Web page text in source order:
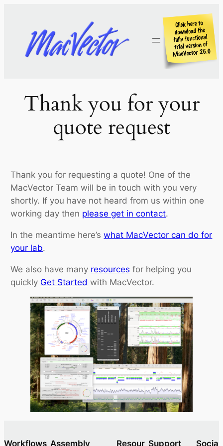
content
Thank you for your
quote request
Thank you for requesting a quote! One of the
MacVector Team will be in touch with you very
shortly. If you have not heard from us within one
working day then please get in contact.
In the meantime here’swhat MacVector can do for
your lab.
We also have many resources for helping you
quickly Get Started with MacVector.
Workflows Assembly Resour Support Socia